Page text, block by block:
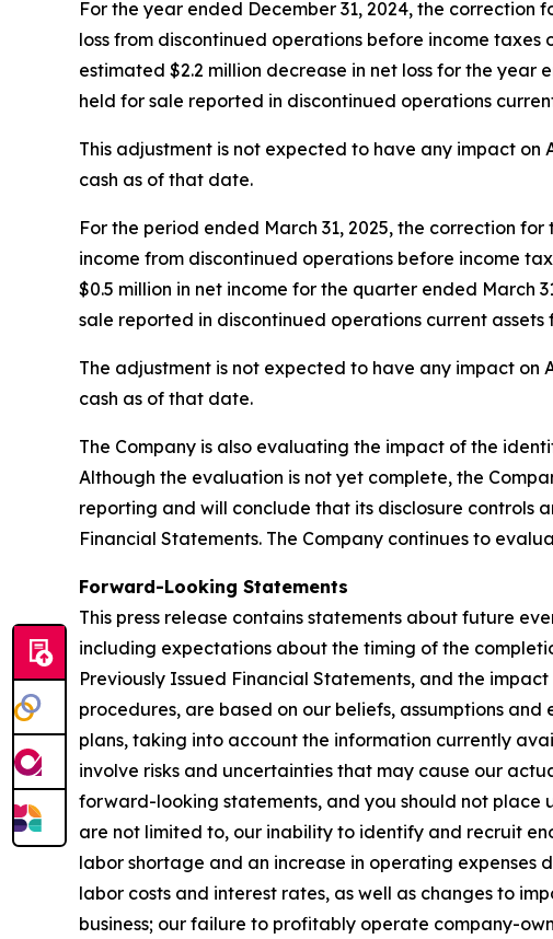
For the year ended December 31, 2024, the
loss from discontinued operations before income
estimated $2.2 million decrease in net loss for the year
held for sale reported in discontinued operations
This adjustment is not expected to have any impact on
cash as of that date.
For the period ended March 31, 2025, the correction
income from discontinued operations before income
$0.5 million in net income for the quarter ended March
sale reported in discontinued operations current
The adjustment is not expected to have any impact on
cash as of that date.
The Company is also evaluating the impact of the
Although the evaluation is not yet complete, the
reporting and will conclude that its disclosure controls
Financial Statements. The Company continues to
Forward-Looking Statements
This press release contains statements about future
including expectations about the timing of the
Previously Issued Financial Statements, and the
procedures, are based on our beliefs, assumptions
plans, taking into account the information currently
involve risks and uncertainties that may cause our
forward-looking statements, and you should not place
are not limited to, our inability to identify and recruit
labor shortage and an increase in operating expenses
labor costs and interest rates, as well as changes to
business; our failure to profitably operate company-